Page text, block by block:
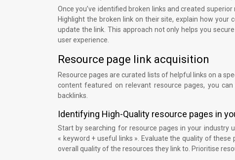
Once you’ve identified broken links and created
Highlight the broken link on their site, explain how
update the link. This approach not only helps you
user experience.
Resource page link acquisition
Resource pages are curated lists of helpful links on a
content featured on relevant resource pages, you
backlinks.
Identifying High-Quality resource pages in
Start by searching for resource pages in your industry
« keyword + useful links ». Evaluate the quality of
overall quality of the resources they link to. Prioritise